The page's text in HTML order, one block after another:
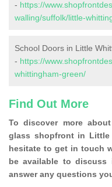
- https://
walling/suffolk/little-
School Doors in Little
- https://
whittingham-green/
Find Out More
To discover more
glass shopfront in Little
hesitate to get in touch
be available to
answer any questions